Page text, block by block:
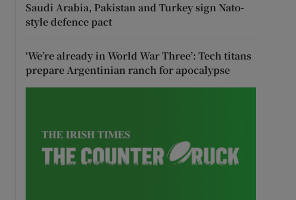
Saudi Arabia, Pakistan and Turkey sign Nato-
style defence pact
‘We’re already in World War Three’: Tech titans
prepare Argentinian ranch for apocalypse